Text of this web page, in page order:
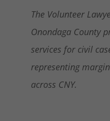
The Volunteer
Onondaga County
services for civil
representing
across CNY.